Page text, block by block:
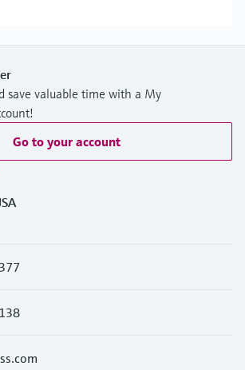
save valuable time with a My
Go to your account